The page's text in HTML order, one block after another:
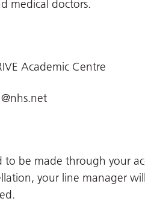
medical doctors.
Academic Centre
to be made through your
your line manager